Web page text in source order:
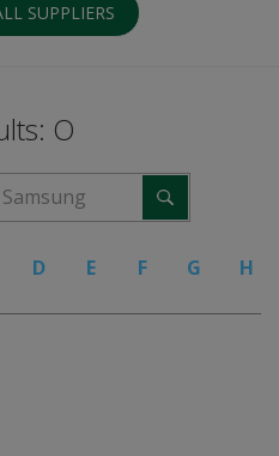
SUPPLIERS
O
D E F G H